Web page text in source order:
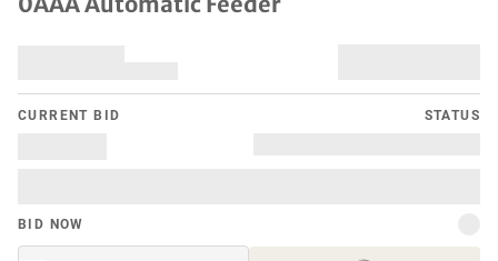
CURRENT BID STATUS
BID NOW